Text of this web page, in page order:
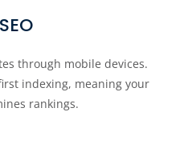
through mobile devices.
indexing, meaning your
rankings.